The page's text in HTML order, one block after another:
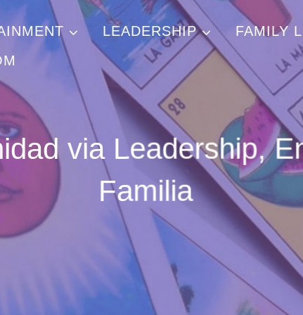
LEADERSHIP FAMILY
via Leadership,
Familia